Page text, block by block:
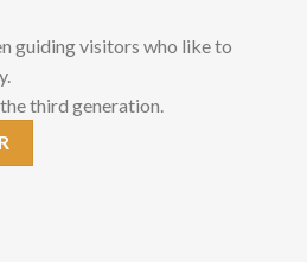
guiding visitors who like to
third generation.